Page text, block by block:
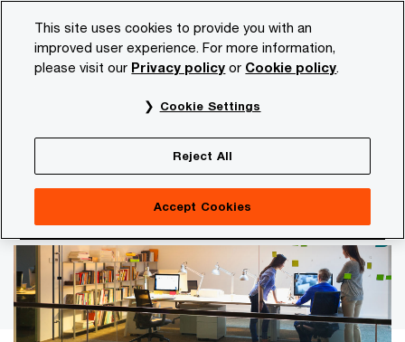
content
footer
PwC NL Insights and publications Tax news
Consultation on legislative
proposal for tax incentives for
This site uses cookies to provide you with an
improved user experience. For more information,
please visit our Privacy policy or Cookie policy.
Cookie Settings
Reject All
Accept Cookies